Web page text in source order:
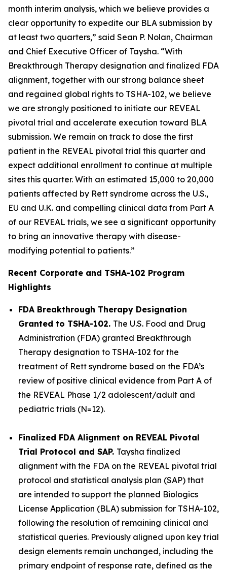
month interim analysis, which we believe provides a
clear opportunity to expedite our BLA submission by
at least two quarters,” said Sean P. Nolan, Chairman
and Chief Executive Officer of Taysha. “With
Breakthrough Therapy designation and finalized FDA
alignment, together with our strong balance sheet
and regained global rights to TSHA-102, we believe
we are strongly positioned to initiate our REVEAL
pivotal trial and accelerate execution toward BLA
submission. We remain on track to dose the first
patient in the REVEAL pivotal trial this quarter and
expect additional enrollment to continue at multiple
sites this quarter. With an estimated 15,000 to 20,000
patients affected by Rett syndrome across the U.S.,
EU and U.K. and compelling clinical data from Part A
of our REVEAL trials, we see a significant opportunity
to bring an innovative therapy with disease-
modifying potential to patients.”
Recent Corporate and TSHA-102 Program
Highlights
FDA Breakthrough Therapy Designation
Granted to TSHA-102. The U.S. Food and Drug
Administration (FDA) granted Breakthrough
Therapy designation to TSHA-102 for the
treatment of Rett syndrome based on the FDA’s
review of positive clinical evidence from Part A of
the REVEAL Phase 1/2 adolescent/adult and
pediatric trials (N=12).
Finalized FDA Alignment on REVEAL Pivotal
Trial Protocol and SAP. Taysha finalized
alignment with the FDA on the REVEAL pivotal trial
protocol and statistical analysis plan (SAP) that
are intended to support the planned Biologics
License Application (BLA) submission for TSHA-102,
following the resolution of remaining clinical and
statistical queries. Previously aligned upon key trial
design elements remain unchanged, including the
primary endpoint of response rate, defined as the